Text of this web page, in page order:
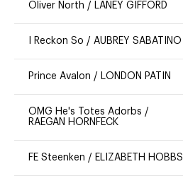
Oliver North / LANEY GIFFORD
I Reckon So / AUBREY SABATINO
Prince Avalon / LONDON PATIN
OMG He's Totes Adorbs /
RAEGAN HORNFECK
FE Steenken / ELIZABETH HOBBS